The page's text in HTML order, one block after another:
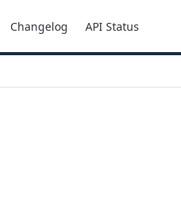
Changelog API Status